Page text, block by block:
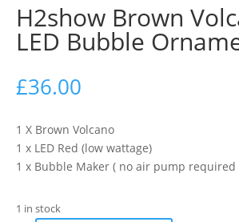
H2show Brown
LED Bubble
£36.00
1 X Brown Volcano
1 x LED Red (low wattage)
1 x Bubble Maker ( no air pump required
1 in stock